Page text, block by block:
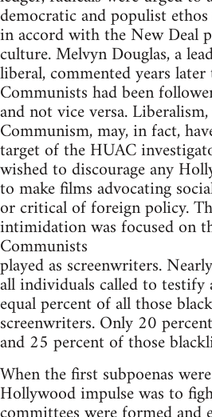
democratic and populist
in accord with the New Deal
culture. Melvyn Douglas, a
liberal, commented years
Communists had been
and not vice versa.
Communism, may, in fact,
target of the HUAC
wished to discourage any
to make films advocating
or critical of foreign policy.
intimidation was focused on
Communists
played as screenwriters.
all individuals called to testify
equal percent of all those
screenwriters. Only 20
and 25 percent of those
When the first subpoenas
Hollywood impulse was to